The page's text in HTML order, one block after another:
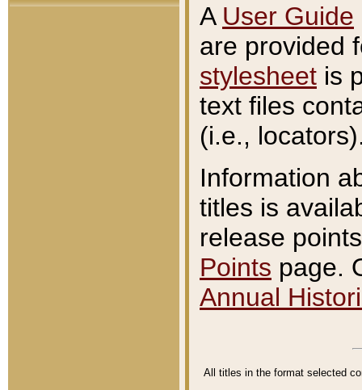
A User Guide
are provided
stylesheet is
text files
(i.e.,
Information
titles is
release
Points page.
Annual
All titles in the format selected